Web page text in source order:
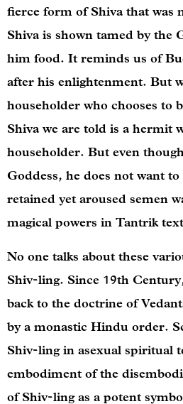
fierce form of Shiva that was
Shiva is shown tamed by the
him food. It reminds us of
after his enlightenment. But
householder who chooses to
Shiva we are told is a hermit
householder. But even
Goddess, he does not want
retained yet aroused semen
magical powers in Tantrik
No one talks about these
Shiv-ling. Since 19th
back to the doctrine of
by a monastic Hindu order.
Shiv-ling in asexual spiritual
embodiment of the
of Shiv-ling as a potent